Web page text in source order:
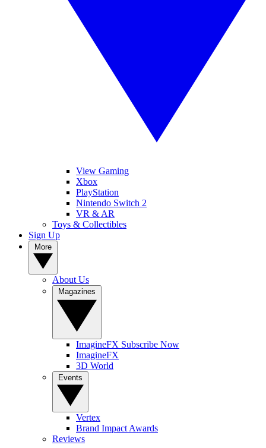
View Gaming
Xbox
PlayStation
Nintendo Switch 2
VR & AR
Toys & Collectibles
Sign Up
About Us
ImagineFX Subscribe Now
ImagineFX
3D World
Vertex
Brand Impact Awards
Reviews